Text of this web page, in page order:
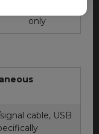
only
cable, USB